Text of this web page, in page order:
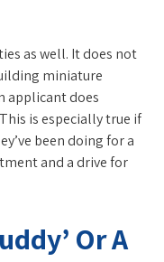
as well. It does not
miniature
applicant does
is especially true if
been doing for a
and a drive for
Or A